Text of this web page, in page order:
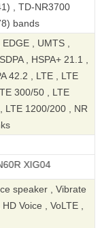
, TD-NR3700
bands
, UMTS ,
, HSPA+ 21.1 ,
42.2 , LTE , LTE
300/50 , LTE
LTE 1200/200 , NR
speaker , Vibrate
Voice , VoLTE ,